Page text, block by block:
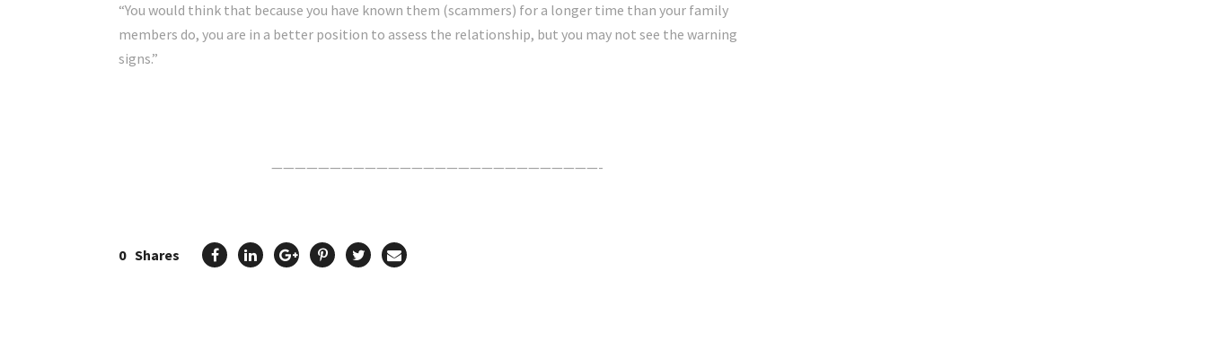
“You would think that because you have known them (scammers) for a longer time than your family
members do, you are in a better position to assess the relationship, but you may not see the warning
signs.”
————————————————————————————-
0 Shares